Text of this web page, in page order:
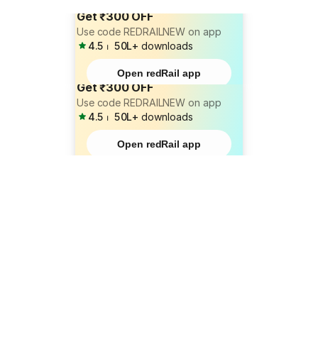
Get ₹300 OFF
Use code REDRAILNEW on app
4.5 ⏐ 50L+ downloads
Open redRail app
Get ₹300 OFF
Use code REDRAILNEW on app
4.5 ⏐ 50L+ downloads
Open redRail app